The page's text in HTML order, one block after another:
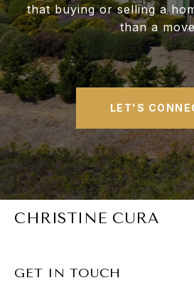
that buying or selling a
than a
LET'S
CHRISTINE CURA
GET IN TOUCH